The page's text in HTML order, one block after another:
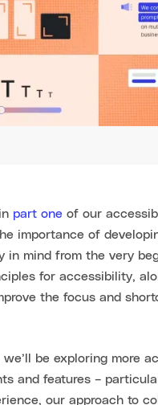
part one of our
importance of
in mind from the very
for accessibility,
the focus and
we’ll be exploring more
and features –
our approach to